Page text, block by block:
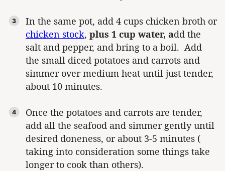
In the same pot, add 4 cups chicken broth or
chicken stock, plus 1 cup water, add the
salt and pepper, and bring to a boil. Add
the small diced potatoes and carrots and
simmer over medium heat until just tender,
about 10 minutes.
Once the potatoes and carrots are tender,
add all the seafood and simmer gently until
desired doneness, or about 3-5 minutes (
taking into consideration some things take
longer to cook than others).